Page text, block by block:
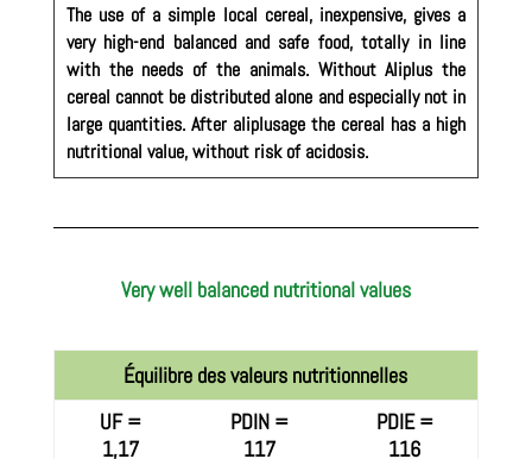
The use of a simple local cereal, inexpensive, gives a
very high-end balanced and safe food, totally in line
with the needs of the animals. Without Aliplus the
cereal cannot be distributed alone and especially not in
large quantities. After aliplusage the cereal has a high
nutritional value, without risk of acidosis.
Very well balanced nutritional values
Équilibre des valeurs nutritionnelles
UF =
1,17
PDIN =
117
PDIE =
116